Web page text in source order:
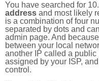
You have searched for
address and most likely
is a combination of four
separated by dots and
admin page. And
between your local
another IP called a
assigned by your ISP,
control.